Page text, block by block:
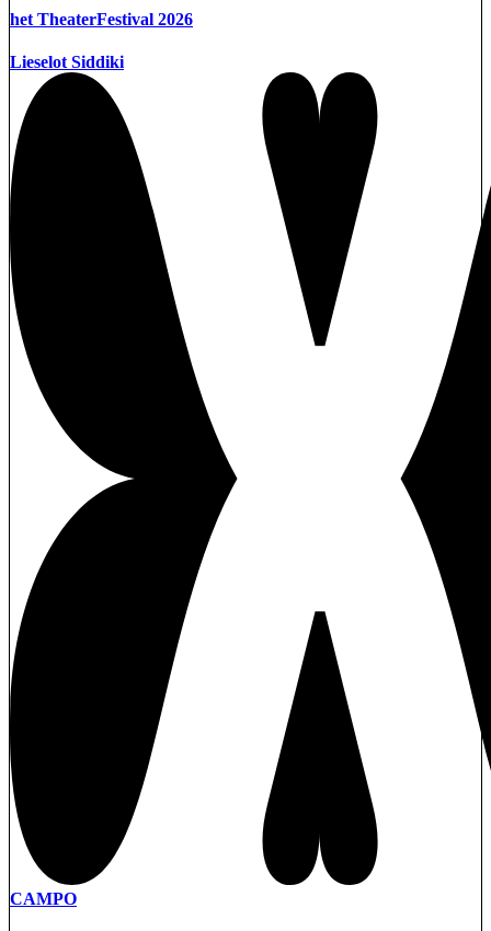
het TheaterFestival 2026
Lieselot Siddiki
CAMPO